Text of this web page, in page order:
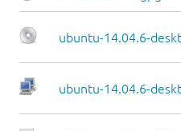
ubuntu-14.04.6-
ubuntu-14.04.6-